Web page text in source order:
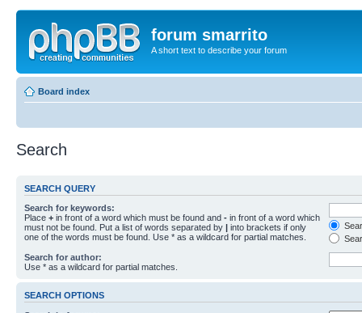
forum smarrito
A short text to describe your forum
Board index
Search
SEARCH QUERY
Search for keywords:
Place + in front of a word which must be found and - in front of a word which
must not be found. Put a list of words separated by | into brackets if only
one of the words must be found. Use * as a wildcard for partial matches.
Search for author:
Use * as a wildcard for partial matches.
SEARCH OPTIONS